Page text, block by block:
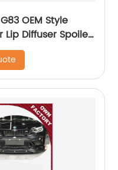
OEM Style
Diffuser Spoiler